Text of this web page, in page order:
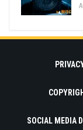
SOCIAL MEDIA